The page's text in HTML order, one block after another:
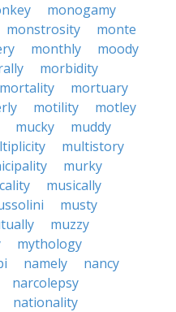
monogamy
monstrosity
monte
monthly
moody
morbidity
mortality
mortuary
motility
motley
mucky
muddy
multistory
murky
musically
musty
muzzy
mythology
namely
nancy
narcolepsy
nationality